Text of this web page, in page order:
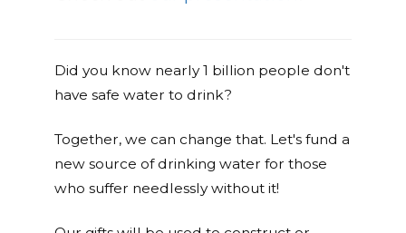
Did you know nearly 1 billion people don't
have safe water to drink?
Together, we can change that. Let's fund a
new source of drinking water for those
who suffer needlessly without it!